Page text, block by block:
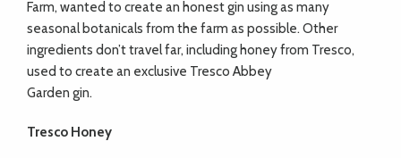
Farm, wanted to create an honest gin using as many
seasonal botanicals from the farm as possible. Other
ingredients don’t travel far, including honey from Tresco,
used to create an exclusive Tresco Abbey
Garden gin.
Tresco Honey